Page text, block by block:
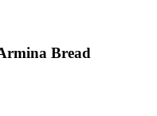
Bread